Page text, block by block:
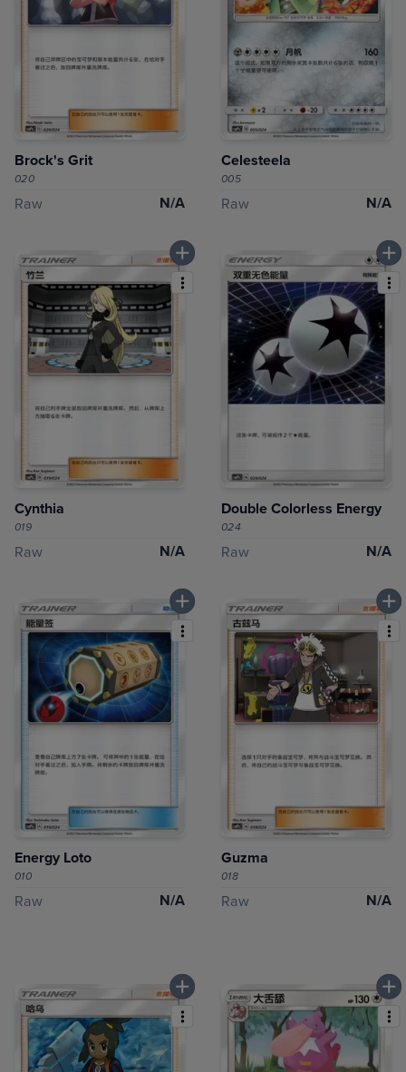
Brock's Grit
020
Raw N/A
Celesteela
005
Raw N/A
Cynthia
019
Raw N/A
Double Colorless Energy
024
Raw N/A
Energy Loto
010
Raw N/A
Guzma
018
Raw N/A